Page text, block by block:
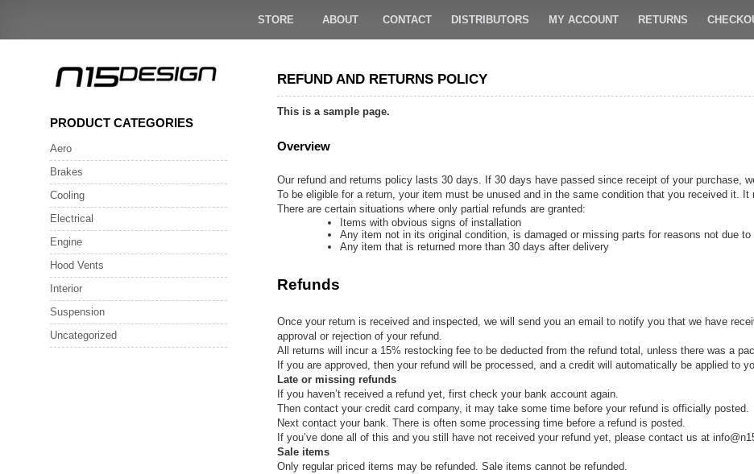
STORE ABOUT CONTACT DISTRIBUTORS MY ACCOUNT RETURNS
REFUND AND RETURNS POLICY
This is a sample page.
Overview
Our refund and returns policy lasts 30 days. If 30 days have passed since receipt of your purchase,
To be eligible for a return, your item must be unused and in the same condition that you received it. It
There are certain situations where only partial refunds are granted:
Items with obvious signs of installation
Any item not in its original condition, is damaged or missing parts for reasons not due to
Any item that is returned more than 30 days after delivery
Refunds
Once your return is received and inspected, we will send you an email to notify you that we have
approval or rejection of your refund.
All returns will incur a 15% restocking fee to be deducted from the refund total, unless there was a
If you are approved, then your refund will be processed, and a credit will automatically be applied to
Late or missing refunds
If you haven’t received a refund yet, first check your bank account again.
Then contact your credit card company, it may take some time before your refund is officially posted.
Next contact your bank. There is often some processing time before a refund is posted.
If you’ve done all of this and you still have not received your refund yet, please contact us at
Sale items
Only regular priced items may be refunded. Sale items cannot be refunded.
PRODUCT CATEGORIES
Aero
Brakes
Cooling
Electrical
Engine
Hood Vents
Interior
Suspension
Uncategorized